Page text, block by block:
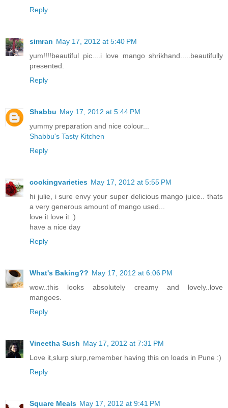
Reply
simran May 17, 2012 at 5:40 PM
yum!!!!beautiful pic....i love mango shrikhand.....beautifully
presented.
Reply
Shabbu May 17, 2012 at 5:44 PM
yummy preparation and nice colour...
Shabbu's Tasty Kitchen
Reply
cookingvarieties May 17, 2012 at 5:55 PM
hi julie, i sure envy your super delicious mango juice.. thats
a very generous amount of mango used...
love it love it :)
have a nice day
Reply
What's Baking?? May 17, 2012 at 6:06 PM
wow..this looks absolutely creamy and lovely..love
mangoes.
Reply
Vineetha Sush May 17, 2012 at 7:31 PM
Love it,slurp slurp,remember having this on loads in Pune :)
Reply
Square Meals May 17, 2012 at 9:41 PM